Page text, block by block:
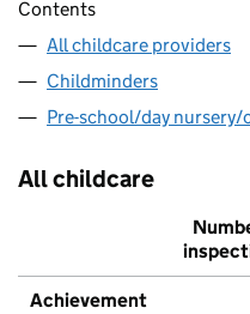
Contents
All childcare providers
Childminders
Pre-school/day
All childcare
Achievement